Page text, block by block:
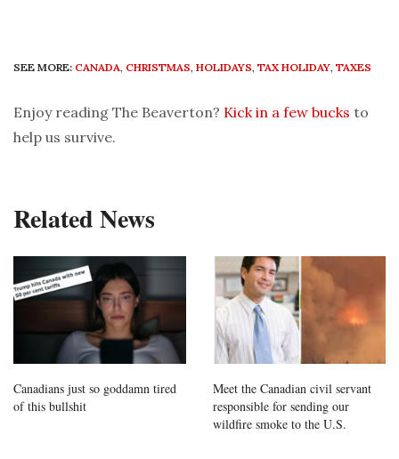
SEE MORE: CANADA, CHRISTMAS, HOLIDAYS, TAX HOLIDAY, TAXES
Enjoy reading The Beaverton? Kick in a few bucks to
help us survive.
Related News
Canadians just so goddamn tired
of this bullshit
Meet the Canadian civil servant
responsible for sending our
wildfire smoke to the U.S.